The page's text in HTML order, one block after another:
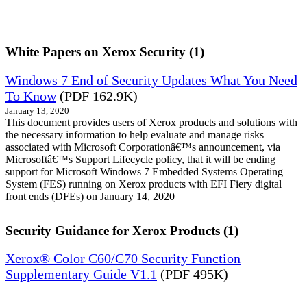
White Papers on Xerox Security (1)
Windows 7 End of Security Updates What You Need
To Know(PDF 162.9K)
January 13, 2020
This document provides users of Xerox products and solutions with
the necessary information to help evaluate and manage risks
associated with Microsoft Corporationâ€™s announcement, via
Microsoftâ€™s Support Lifecycle policy, that it will be ending
support for Microsoft Windows 7 Embedded Systems Operating
System (FES) running on Xerox products with EFI Fiery digital
front ends (DFEs) on January 14, 2020
Security Guidance for Xerox Products (1)
Xerox® Color C60/C70 Security Function
Supplementary Guide V1.1 (PDF 495K)